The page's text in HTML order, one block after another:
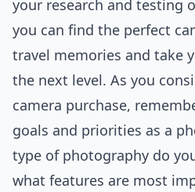
your research and testing
you can find the perfect
travel memories and take
the next level. As you
camera purchase,
goals and priorities as a
type of photography do
what features are most